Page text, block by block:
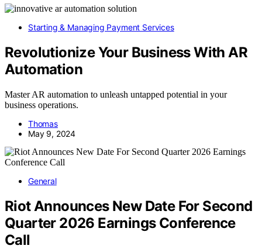
Starting & Managing Payment Services
Revolutionize Your Business With AR
Automation
Master AR automation to unleash untapped potential in your
business operations.
Thomas
May 9, 2024
General
Riot Announces New Date For Second
Quarter 2026 Earnings Conference
Call